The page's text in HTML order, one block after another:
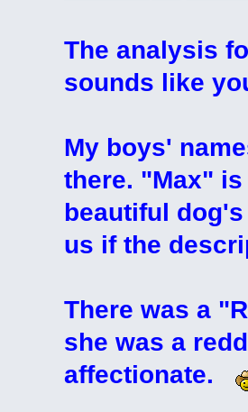
The analysis
sounds like
My boys'
there. "Max"
beautiful
us if the
There was a
she was a
affectionate.